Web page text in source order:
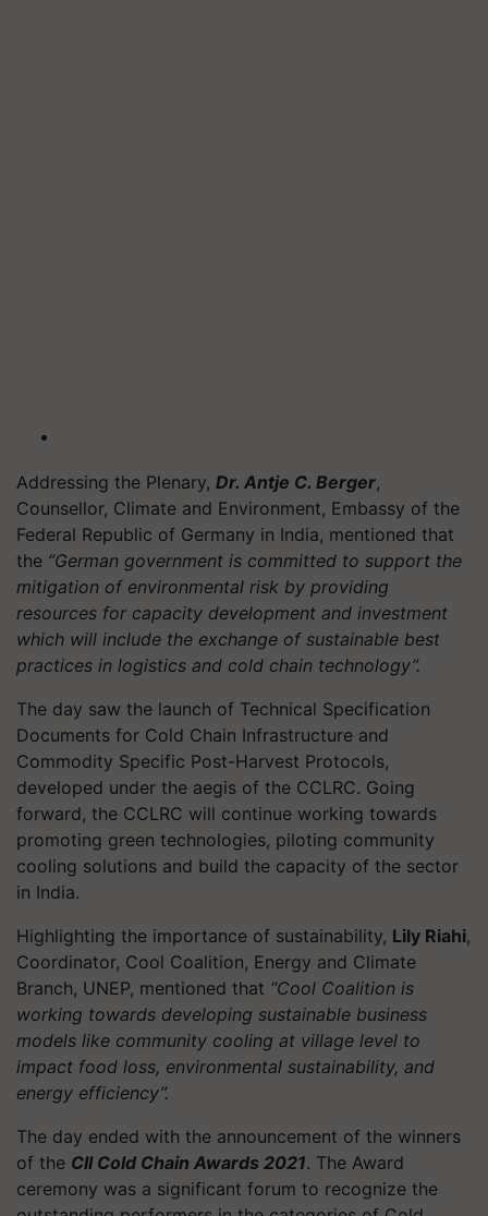
Addressing the Plenary, Dr. Antje C. Berger,
Counsellor, Climate and Environment, Embassy of the
Federal Republic of Germany in India, mentioned that
the “German government is committed to support the
mitigation of environmental risk by providing
resources for capacity development and investment
which will include the exchange of sustainable best
practices in logistics and cold chain technology”.
The day saw the launch of Technical Specification
Documents for Cold Chain Infrastructure and
Commodity Specific Post-Harvest Protocols,
developed under the aegis of the CCLRC. Going
forward, the CCLRC will continue working towards
promoting green technologies, piloting community
cooling solutions and build the capacity of the sector
in India.
Highlighting the importance of sustainability, Lily Riahi,
Coordinator, Cool Coalition, Energy and Climate
Branch, UNEP, mentioned that “Cool Coalition is
working towards developing sustainable business
models like community cooling at village level to
impact food loss, environmental sustainability, and
energy efficiency”.
The day ended with the announcement of the winners
of the CII Cold Chain Awards 2021. The Award
ceremony was a significant forum to recognize the